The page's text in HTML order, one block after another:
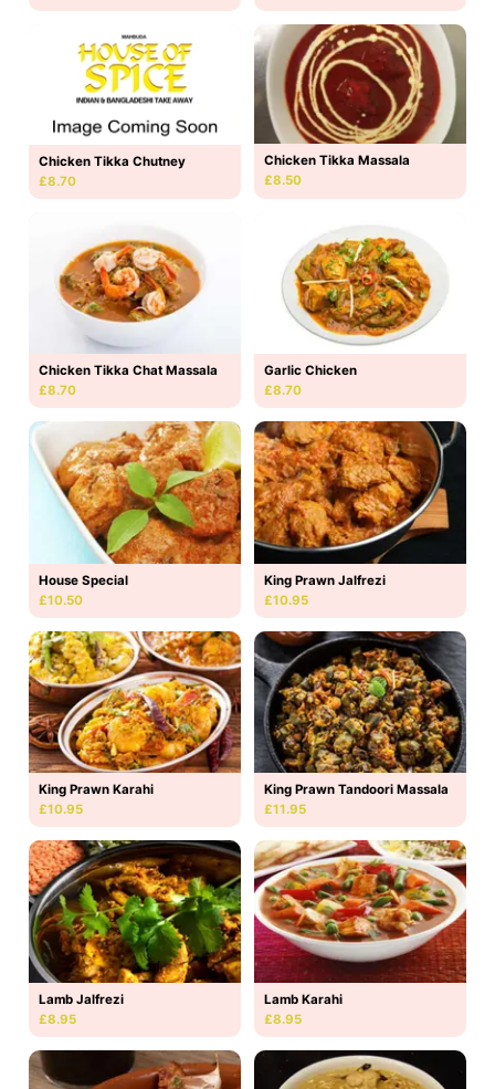
Chicken Tikka Chutney
£8.70
Chicken Tikka Massala
£8.50
Chicken Tikka Chat Massala
£8.70
Garlic Chicken
£8.70
House Special
£10.50
King Prawn Jalfrezi
£10.95
King Prawn Karahi
£10.95
King Prawn Tandoori Massala
£11.95
Lamb Jalfrezi
£8.95
Lamb Karahi
£8.95